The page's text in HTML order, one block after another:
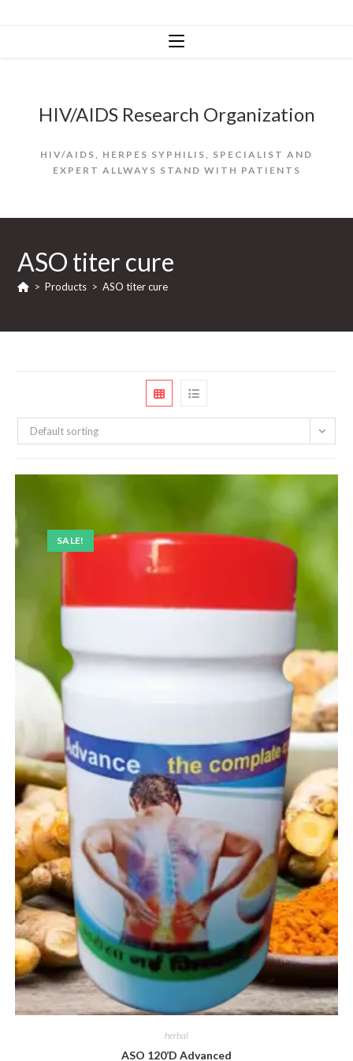
HIV/AIDS Research Organization
HIV/AIDS, HERPES SYPHILIS, SPECIALIST AND
EXPERT ALLWAYS STAND WITH PATIENTS
ASO titer cure
> Products > ASO titer cure
Default sorting
SALE!
herbal
ASO 120’D Advanced